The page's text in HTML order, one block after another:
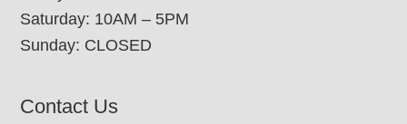
Saturday: 10AM – 5PM
Sunday: CLOSED
Contact Us